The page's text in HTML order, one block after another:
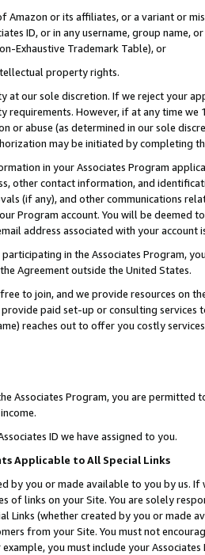
Amazon or its affiliates, or a variant or
ID, or in any username, group
Exhaustive Trademark Table), or
property rights.
at our sole discretion. If we reject your
requirements. However, if at any time
or abuse (as determined in our sole
may be initiated by completing
in your Associates Program
other contact information, and
(if any), and other communications
Program account. You will be deemed
address associated with your account
in the Associates Program,
Agreement outside the United States.
to join, and we provide resources on
paid set-up or consulting
reaches out to offer you costly
Associates Program, you are permitted
ID we have assigned to you.
Applicable to All Special Links
by you or made available to you by us.
of links on your Site. You are solely
Links (whether created by you or
from your Site. You must not
you must include your